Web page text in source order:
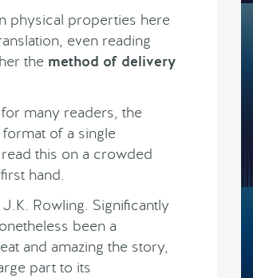
physical properties here
even reading
the method of delivery
many readers, the
of a single
this on a crowded
hand.
Rowling. Significantly
been a
and amazing the story,
part to its